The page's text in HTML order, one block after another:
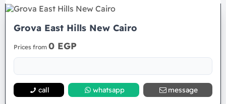
Grova East Hills New Cairo
Prices from 0 EGP
call whatsapp message